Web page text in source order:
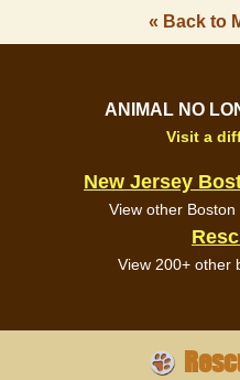
« Back to
ANIMAL NO
Visit a
New Jersey
View other
View 200+ other